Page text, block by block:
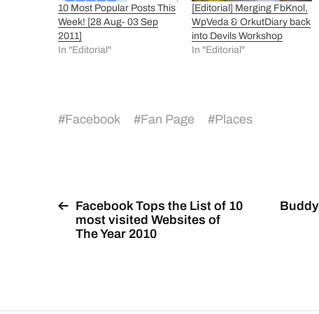
10 Most Popular Posts This
Week! [28 Aug- 03 Sep
2011]
In "Editorial"
[Editorial] Merging FbKnol,
WpVeda & OrkutDiary back
into Devils Workshop
In "Editorial"
#Facebook #Fan Page #Places
Facebook Tops the List of 10
most visited Websites of
The Year 2010